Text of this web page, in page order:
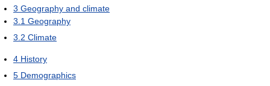
3 Geography and climate
3.1 Geography
3.2 Climate
4 History
5 Demographics